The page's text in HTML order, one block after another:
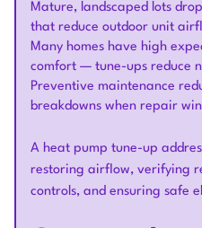
Mature, landscaped lots
that reduce outdoor unit
Many homes have high
comfort — tune-ups reduce
Preventive maintenance
breakdowns when repair
A heat pump tune-up
restoring airflow, verifying
controls, and ensuring safe